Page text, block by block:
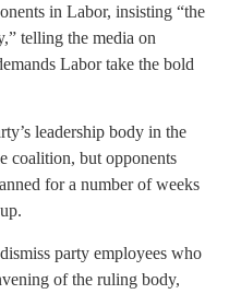
in Labor, insisting “the
telling the media on
Labor take the bold
leadership body in the
coalition, but opponents
for a number of weeks
party employees who
of the ruling body,